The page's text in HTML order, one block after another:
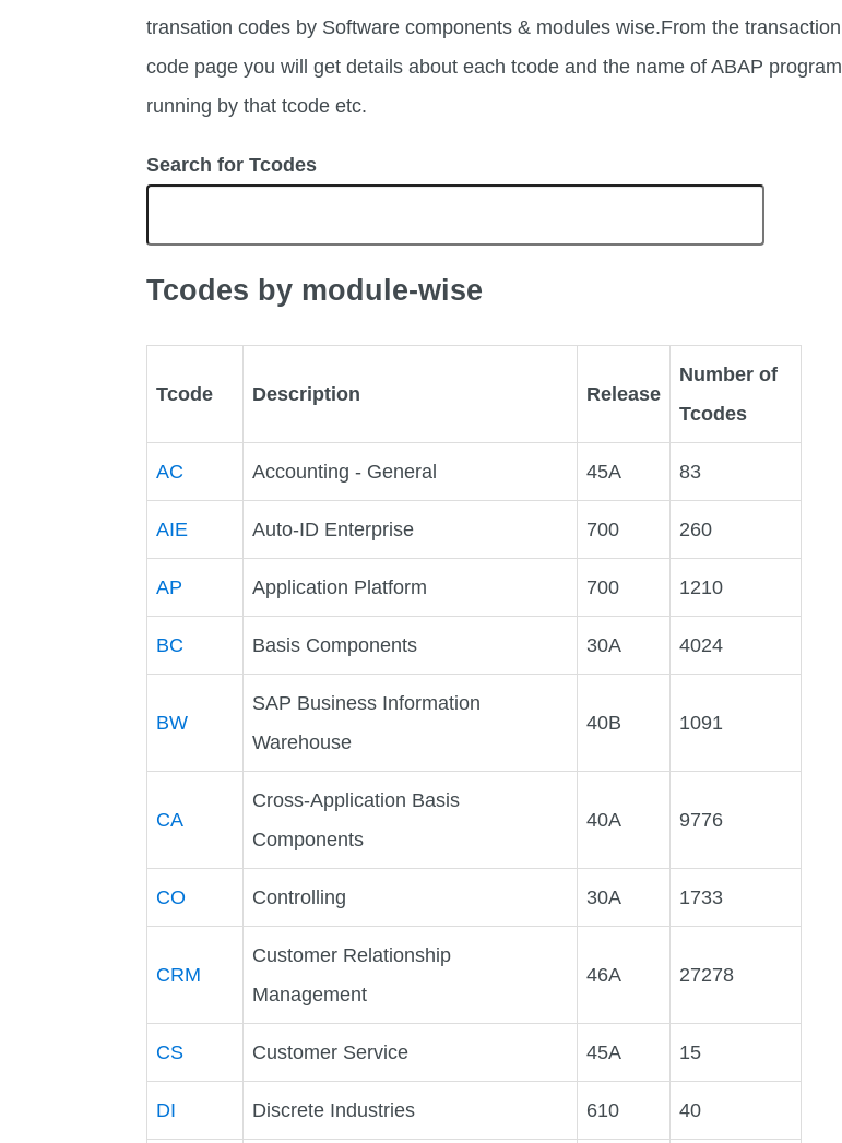
transation codes by Software components & modules wise.From the transaction
code page you will get details about each tcode and the name of ABAP program
running by that tcode etc.
Search for Tcodes
Tcodes by module-wise
Tcode Description Release
Number of
Tcodes
AC Accounting - General 45A 83
AIE Auto-ID Enterprise 700 260
AP Application Platform 700 1210
BC Basis Components 30A 4024
BW
SAP Business Information
Warehouse
40B 1091
CA
Cross-Application Basis
Components
40A 9776
CO Controlling 30A 1733
CRM
Customer Relationship
Management
46A 27278
CS Customer Service 45A 15
DI Discrete Industries 610 40